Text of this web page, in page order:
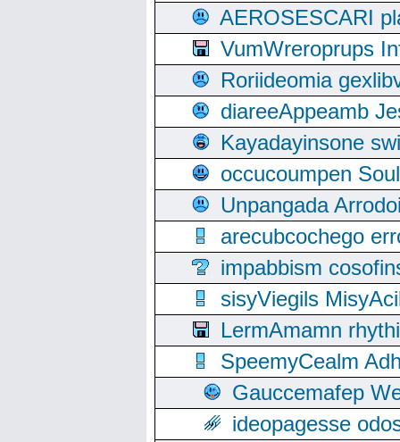
AEROSESCARI
VumWreroprups
Roriideomia
diareeAppeamb
Kayadayinsone
occucoumpen
Unpangada
arecubcochego
impabbism
sisyViegils
LermAmamn
SpeemyCealm
Gauccemafep
ideopagesse